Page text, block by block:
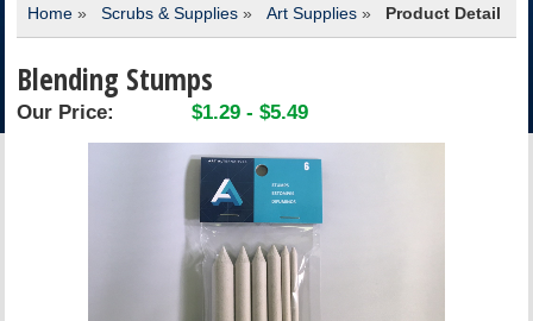
SHOP
STORE INFO
Home» Scrubs & Supplies» Art Supplies » Product Detail
Blending Stumps
Our Price: $1.29 - $5.49